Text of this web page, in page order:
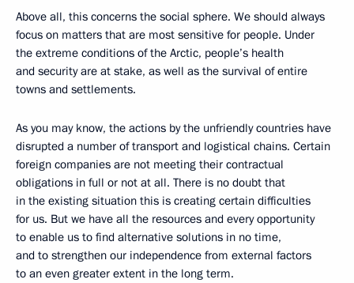
Above all, this concerns the social sphere. We should always
focus on matters that are most sensitive for people. Under
the extreme conditions of the Arctic, people’s health
and security are at stake, as well as the survival of entire
towns and settlements.
As you may know, the actions by the unfriendly countries have
disrupted a number of transport and logistical chains. Certain
foreign companies are not meeting their contractual
obligations in full or not at all. There is no doubt that
in the existing situation this is creating certain difficulties
for us. But we have all the resources and every opportunity
to enable us to find alternative solutions in no time,
and to strengthen our independence from external factors
to an even greater extent in the long term.